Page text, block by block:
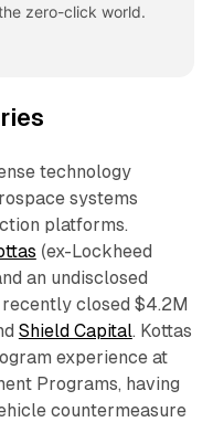
zero-click world.
technology
systems
platforms.
(ex-Lockheed
an undisclosed
closed $4.2M
Shield Capital. Kottas
experience at
Programs, having
countermeasure